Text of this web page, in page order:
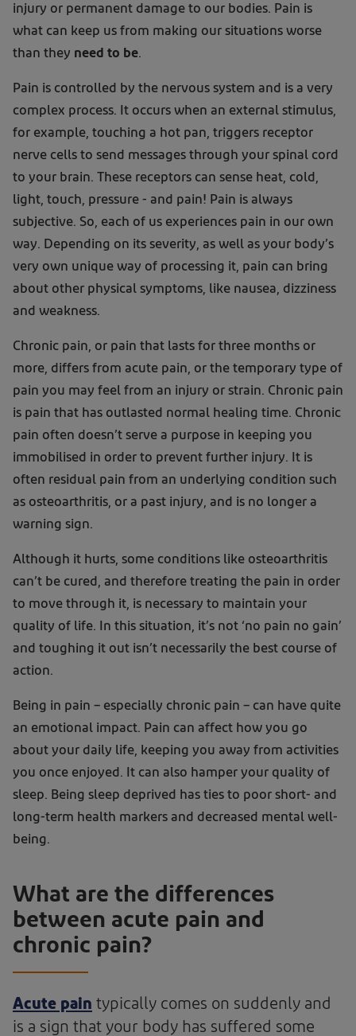
injury or permanent damage to our bodies. Pain is
what can keep us from making our situations worse
than they need to be.
Pain is controlled by the nervous system and is a very
complex process. It occurs when an external stimulus,
for example, touching a hot pan, triggers receptor
nerve cells to send messages through your spinal cord
to your brain. These receptors can sense heat, cold,
light, touch, pressure - and pain! Pain is always
subjective. So, each of us experiences pain in our own
way. Depending on its severity, as well as your body’s
very own unique way of processing it, pain can bring
about other physical symptoms, like nausea, dizziness
and weakness.
Chronic pain, or pain that lasts for three months or
more, differs from acute pain, or the temporary type of
pain you may feel from an injury or strain. Chronic pain
is pain that has outlasted normal healing time. Chronic
pain often doesn’t serve a purpose in keeping you
immobilised in order to prevent further injury. It is
often residual pain from an underlying condition such
as osteoarthritis, or a past injury, and is no longer a
warning sign.
Although it hurts, some conditions like osteoarthritis
can’t be cured, and therefore treating the pain in order
to move through it, is necessary to maintain your
quality of life. In this situation, it’s not ‘no pain no gain’
and toughing it out isn’t necessarily the best course of
action.
Being in pain – especially chronic pain – can have quite
an emotional impact. Pain can affect how you go
about your daily life, keeping you away from activities
you once enjoyed. It can also hamper your quality of
sleep. Being sleep deprived has ties to poor short- and
long-term health markers and decreased mental well-
being.
What are the differences
between acute pain and
chronic pain?
Acute pain typically comes on suddenly and
is a sign that your body has suffered some